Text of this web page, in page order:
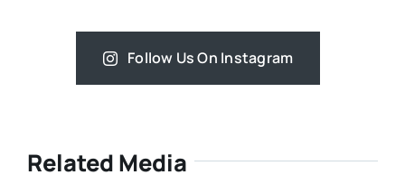
Follow Us On Instagram
Related Media